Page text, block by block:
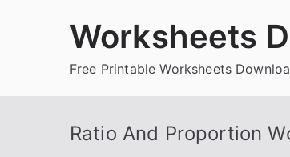
Worksheets
Free Printable Worksheets
Ratio And Proportion